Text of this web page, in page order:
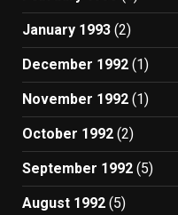
January 1993 (2)
December 1992 (1)
November 1992 (1)
October 1992 (2)
September 1992 (5)
August 1992 (5)